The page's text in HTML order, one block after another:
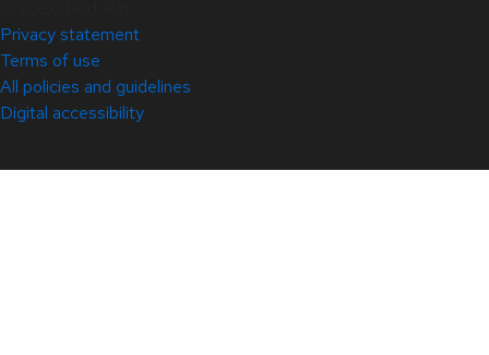
Privacy statement
Terms of use
All policies and guidelines
Digital accessibility